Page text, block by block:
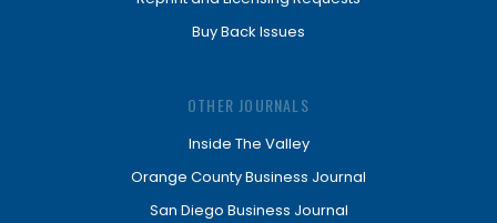
Buy Back Issues
OTHER JOURNALS
Inside The Valley
Orange County Business Journal
San Diego Business Journal